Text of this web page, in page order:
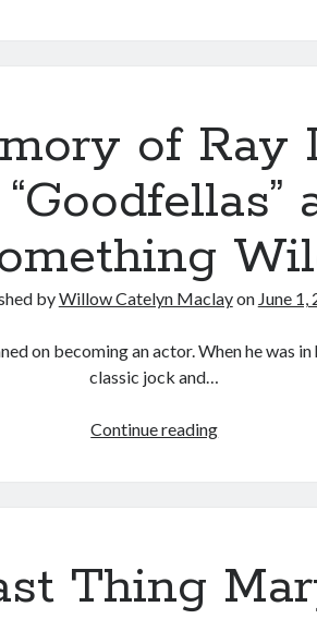
Tension
Folk
Horror
of Ray
byWillow Catelyn Maclayon June 1,
on becoming an actor. When he was in
classic jock and…
Continue readingIn
“Goodfellas”
Thing